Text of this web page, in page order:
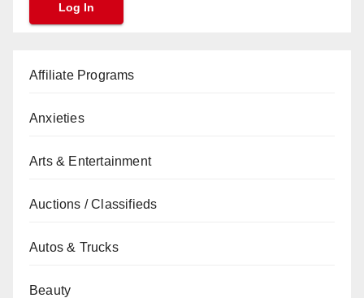
Affiliate Programs
Anxieties
Arts & Entertainment
Auctions / Classifieds
Autos & Trucks
Beauty